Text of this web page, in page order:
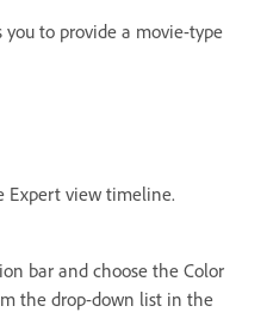
to provide a movie-type
Expert view timeline.
bar and choose the Color
the drop-down list in the